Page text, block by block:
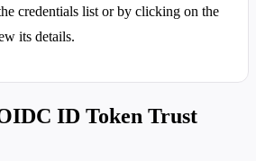
credentials list or by clicking on the
its details.
ID Token Trust